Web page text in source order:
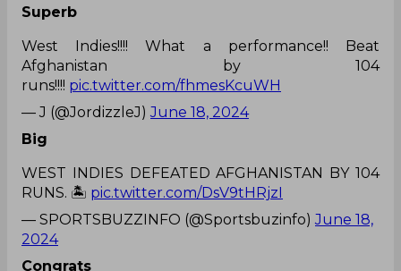
Superb
West Indies!!!! What a performance!! Beat
Afghanistan by 104
runs!!!! pic.twitter.com/fhmesKcuWH
— J (@JordizzleJ)June 18, 2024
Big
WEST INDIES DEFEATED AFGHANISTAN BY 104
RUNS. 🏝️ pic.twitter.com/DsV9tHRjzI
— SPORTSBUZZINFO (@Sportsbuzinfo)June 18,
2024
Congrats